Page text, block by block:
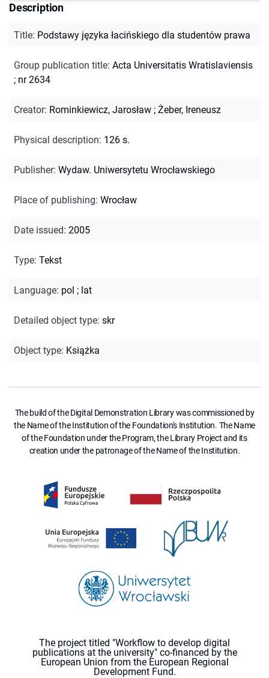
Description
Title: Podstawy języka łacińskiego dla studentów prawa
Group publication title: Acta Universitatis Wratislaviensis
; nr 2634
Creator: Rominkiewicz, Jarosław ; Żeber, Ireneusz
Physical description: 126 s.
Publisher: Wydaw. Uniwersytetu Wrocławskiego
Place of publishing: Wrocław
Date issued: 2005
Type: Tekst
Language: pol ; lat
Detailed object type: skr
Object type: Książka
The build of the Digital Demonstration Library was commissioned by
the Name of the Institution of the Foundation's Institution. The Name
of the Foundation under the Program, the Library Project and its
creation under the patronage of the Name of the Institution.
The project titled "Workflow to develop digital
publications at the university" co-financed by the
European Union from the European Regional
Development Fund.